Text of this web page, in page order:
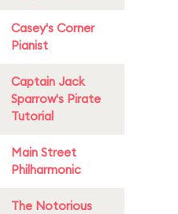
Casey's Corner
Pianist
Captain Jack
Sparrow's Pirate
Tutorial
Main Street
Philharmonic
The Notorious